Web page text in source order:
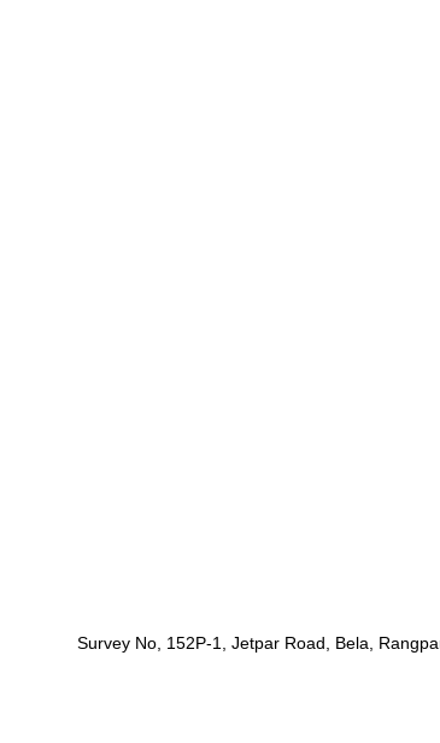
Survey No, 152P-1, Jetpar Road, Bela,